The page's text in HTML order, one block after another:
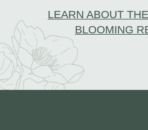
LEARN ABOUT
BLOOMING